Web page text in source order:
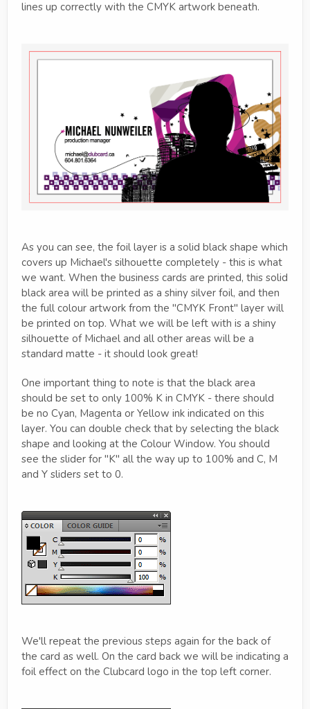
lines up correctly with the CMYK artwork beneath.
As you can see, the foil layer is a solid black shape which
covers up Michael's silhouette completely - this is what
we want. When the business cards are printed, this solid
black area will be printed as a shiny silver foil, and then
the full colour artwork from the "CMYK Front" layer will
be printed on top. What we will be left with is a shiny
silhouette of Michael and all other areas will be a
standard matte - it should look great!
One important thing to note is that the black area
should be set to only 100% K in CMYK - there should
be no Cyan, Magenta or Yellow ink indicated on this
layer. You can double check that by selecting the black
shape and looking at the Colour Window. You should
see the slider for "K" all the way up to 100% and C, M
and Y sliders set to 0.
We'll repeat the previous steps again for the back of
the card as well. On the card back we will be indicating a
foil effect on the Clubcard logo in the top left corner.